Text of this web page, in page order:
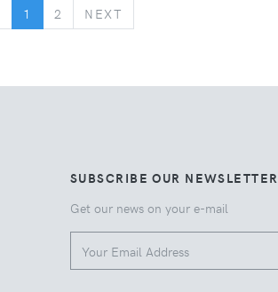
PREVIOUS
1 2 NEXT
SUBSCRIBE OUR NEWSLETTER
Get our news on your e-mail